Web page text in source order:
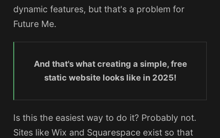
dynamic features, but that's a problem for
Future Me.
And that's what creating a simple, free
static website looks like in 2025!
Is this the easiest way to do it? Probably not.
Sites like Wix and Squarespace exist so that